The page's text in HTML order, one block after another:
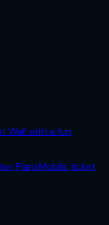
Wall with a fun
PlansMobile ticket